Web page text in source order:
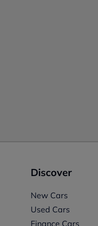
Discover
New Cars
Used Cars
Finance Cars